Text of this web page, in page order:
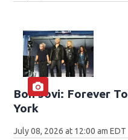
Bon Jovi: Forever
York
July 08, 2026 at 12:00 am EDT